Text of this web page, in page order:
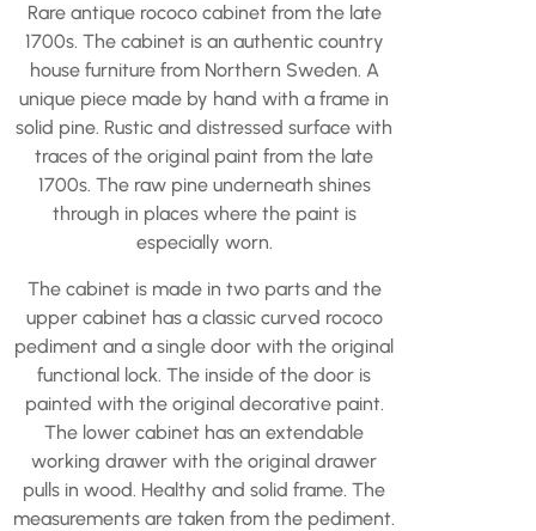
Rare antique rococo cabinet from the late
1700s. The cabinet is an authentic country
house furniture from Northern Sweden. A
unique piece made by hand with a frame in
solid pine. Rustic and distressed surface with
traces of the original paint from the late
1700s. The raw pine underneath shines
through in places where the paint is
especially worn.
The cabinet is made in two parts and the
upper cabinet has a classic curved rococo
pediment and a single door with the original
functional lock. The inside of the door is
painted with the original decorative paint.
The lower cabinet has an extendable
working drawer with the original drawer
pulls in wood. Healthy and solid frame. The
measurements are taken from the pediment.